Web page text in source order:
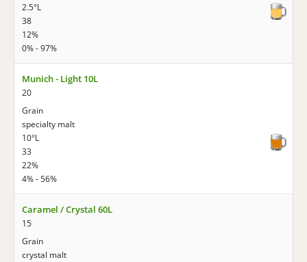
2.5°L
38
12%
0% - 97%
Munich - Light 10L
20
Grain
specialty malt
10°L
33
22%
4% - 56%
Caramel / Crystal 60L
15
Grain
crystal malt